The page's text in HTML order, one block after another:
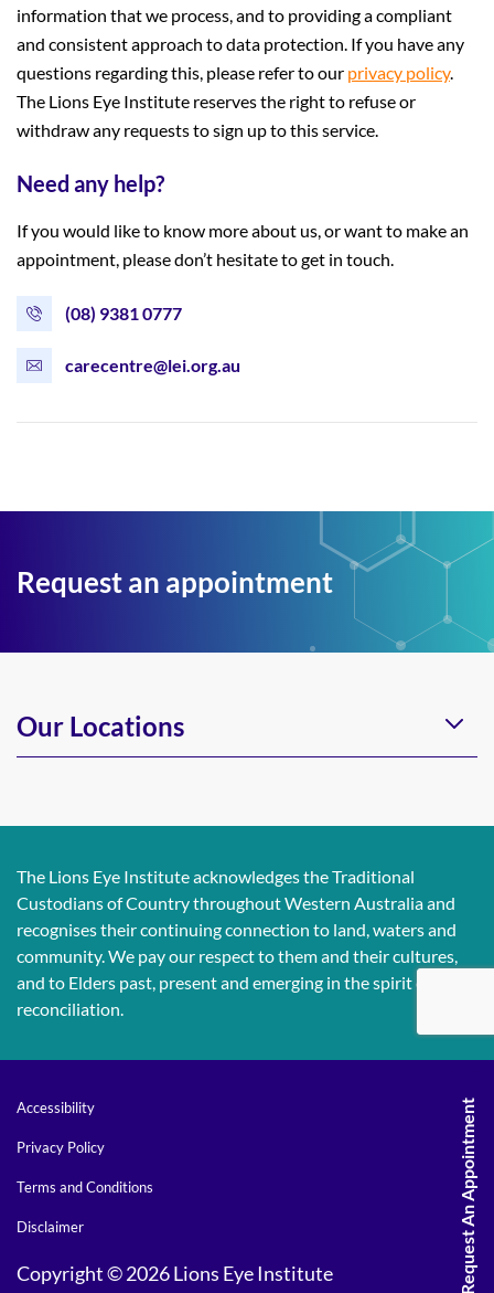
information that we process, and to providing a compliant
and consistent approach to data protection. If you have any
questions regarding this, please refer to our privacy policy.
The Lions Eye Institute reserves the right to refuse or
withdraw any requests to sign up to this service.
Need any help?
If you would like to know more about us, or want to make an
appointment, please don’t hesitate to get in touch.
(08) 9381 0777
carecentre@lei.org.au
Request an appointment
Our Locations
The Lions Eye Institute acknowledges the Traditional
Custodians of Country throughout Western Australia and
recognises their continuing connection to land, waters and
community. We pay our respect to them and their cultures,
and to Elders past, present and emerging in the spirit of
reconciliation.
Accessibility
Privacy Policy
Terms and Conditions
Disclaimer
Copyright © 2026 Lions Eye Institute Request An Appointment